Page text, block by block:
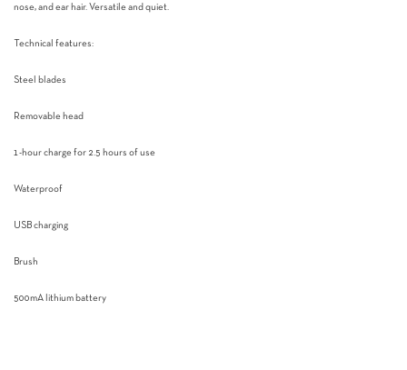
nose, and ear hair. Versatile and quiet.
Technical features:
Steel blades
Removable head
1-hour charge for 2.5 hours of use
Waterproof
USB charging
Brush
500mA lithium battery